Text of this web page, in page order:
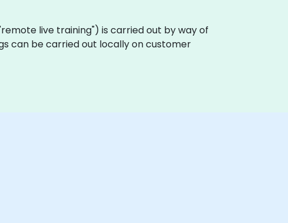
live training") is carried out by way of
can be carried out locally on customer